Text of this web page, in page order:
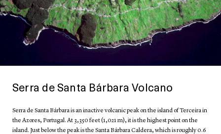
Serra de Santa Bárbara Volcano
Serra de Santa Bárbara is an inactive volcanic peak on the island of Terceira in
the Azores, Portugal. At 3,350 feet (1,021 m), it is the highest point on the
island. Just below the peak is the Santa Bárbara Caldera, which is roughly 0.6